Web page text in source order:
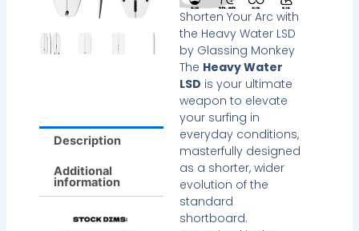
Shorten Your Arc with
the Heavy Water LSD
by Glassing Monkey
The Heavy Water
LSD is your ultimate
weapon to elevate
your surfing in
everyday conditions,
masterfully designed
as a shorter, wider
evolution of the
standard
shortboard.
Description
Additional
information